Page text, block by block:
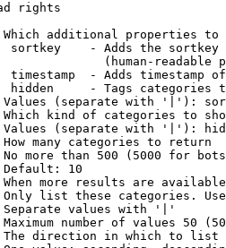
rights
additional properties to
sortkey    - Adds the
(human-readable
timestamp  - Adds timestamp
hidden     - Tags categories
(separate with '|'):
kind of categories to
(separate with '|'):
many categories to return
more than 500 (5000 for
10
more results are
list these categories.
values with '|'
number of values 50
direction in which to list